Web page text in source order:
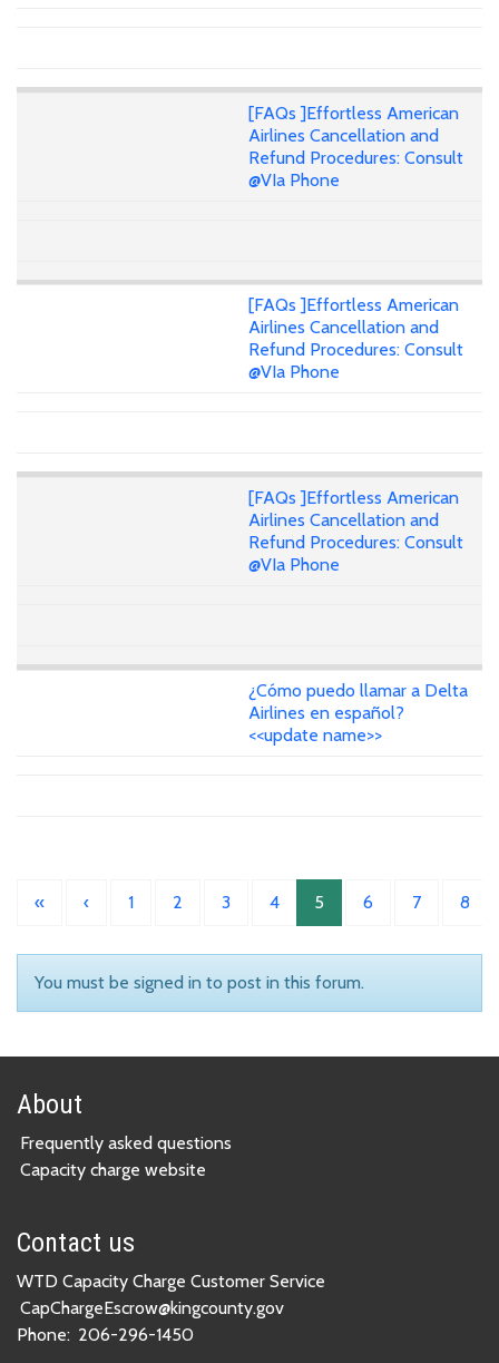
[FAQs ]Effortless American
Airlines Cancellation and
Refund Procedures: Consult
@VIa Phone
[FAQs ]Effortless American
Airlines Cancellation and
Refund Procedures: Consult
@VIa Phone
[FAQs ]Effortless American
Airlines Cancellation and
Refund Procedures: Consult
@VIa Phone
¿Cómo puedo llamar a Delta
Airlines en español?
<<update name>>
« ‹ 1 2 3 4 5 6 7 8
You must be signed in to post in this forum.
About
Frequently asked questions
Capacity charge website
Contact us
WTD Capacity Charge Customer Service
CapChargeEscrow@kingcounty.gov
Phone: 206-296-1450